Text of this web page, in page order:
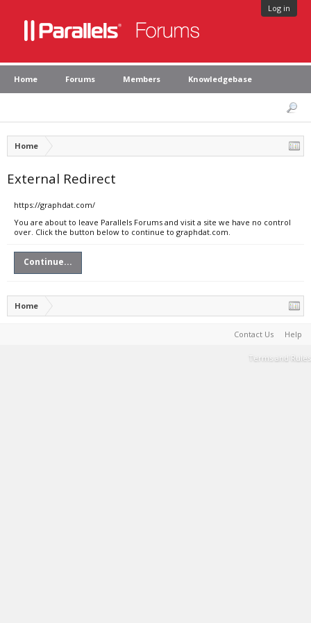
Log in
Home Forums Members Knowledgebase
Home
External Redirect
https://graphdat.com/
You are about to leave Parallels Forums and visit a site we have no control
over. Click the button below to continue to graphdat.com.
Continue...
Home
Contact Us Help
Terms and Rules